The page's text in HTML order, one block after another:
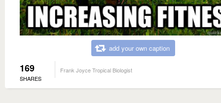
add your own caption
169
SHARES
Frank Joyce Tropical Biologist